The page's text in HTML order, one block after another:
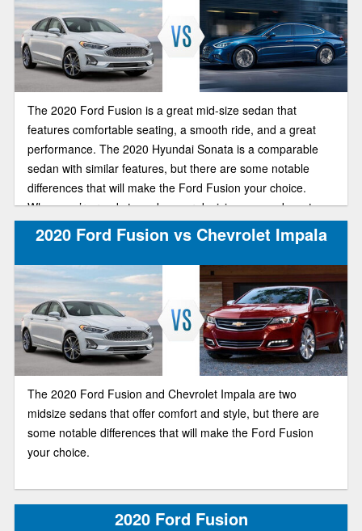
The 2020 Ford Fusion is a great mid-size sedan that
features comfortable seating, a smooth ride, and a great
performance. The 2020 Hyundai Sonata is a comparable
sedan with similar features, but there are some notable
differences that will make the Ford Fusion your choice.
When you’re ready to make your decision, come down to
Brighton Ford and experience the difference for yourself.
2020 Ford Fusion vs Chevrolet Impala
The 2020 Ford Fusion and Chevrolet Impala are two
midsize sedans that offer comfort and style, but there are
some notable differences that will make the Ford Fusion
your choice.
2020 Ford Fusion